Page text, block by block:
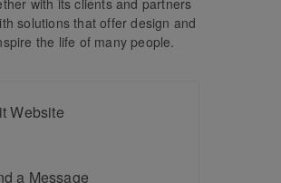
solutions that offer design and
the life of many people.
Website
a Message